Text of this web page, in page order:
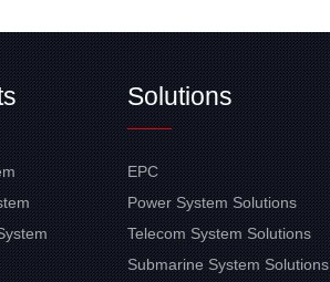
Solutions
EPC
Power System Solutions
Telecom System Solutions
Submarine System Solutions